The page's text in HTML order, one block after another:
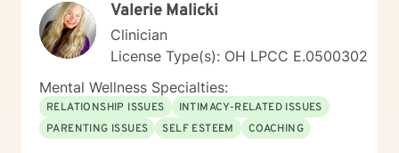
clients continually. When working with clients, I utilize a
person-centered, strengths-based treatment
approach. This means I prioritize building a trusting
therapeutic relationship and tailoring interventions to
fit your individual strengths, preferences, and goals. I
believe you are the expert of your own story—
everyone possesses unique abilities and inner
resources that can help them overcome even the most
Valerie Malicki
Clinician
License Type(s): OH LPCC E.0500302
Mental Wellness Specialties:
RELATIONSHIP ISSUES
INTIMACY-RELATED ISSUES
PARENTING ISSUES
SELF ESTEEM COACHING